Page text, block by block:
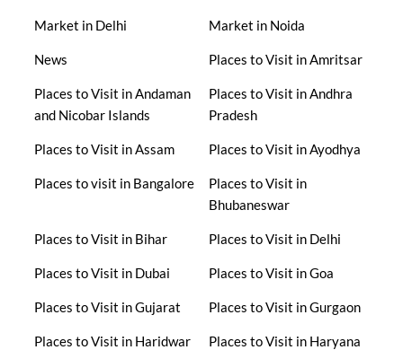
Market in Delhi Market in Noida
News Places to Visit in Amritsar
Places to Visit in Andaman
and Nicobar Islands
Places to Visit in Andhra
Pradesh
Places to Visit in Assam Places to Visit in Ayodhya
Places to visit in Bangalore
Places to Visit in
Bhubaneswar
Places to Visit in Bihar Places to Visit in Delhi
Places to Visit in Dubai Places to Visit in Goa
Places to Visit in Gujarat Places to Visit in Gurgaon
Places to Visit in Haridwar Places to Visit in Haryana